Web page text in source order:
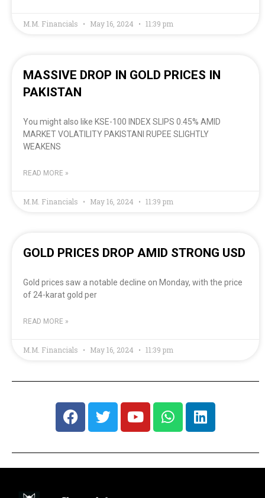
M.M. Financials May 16, 2024 11:39 pm
MASSIVE DROP IN GOLD PRICES IN
PAKISTAN
You might also like KSE-100 INDEX SLIPS 0.45% AMID
MARKET VOLATILITY PAKISTANI RUPEE SLIGHTLY
WEAKENS
READ MORE »
M.M. Financials May 16, 2024 11:39 pm
GOLD PRICES DROP AMID STRONG USD
Gold prices saw a notable decline on Monday, with the price
of 24-karat gold per
READ MORE »
M.M. Financials May 16, 2024 11:39 pm